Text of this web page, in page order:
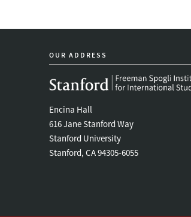
OUR ADDRESS
Encina Hall
616 Jane Stanford Way
Stanford University
Stanford, CA 94305-6055